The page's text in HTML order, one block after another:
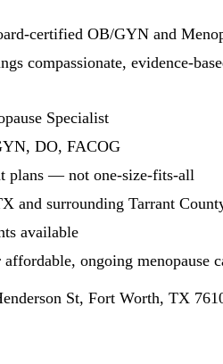
certified OB/GYN and
compassionate, evidence-
Specialist
DO, FACOG
plans — not one-size-fits-all
and surrounding Tarrant
available
ongoing menopause
St, Fort Worth, TX